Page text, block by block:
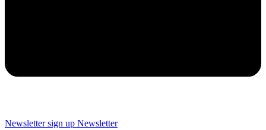
Newsletter sign up Newsletter